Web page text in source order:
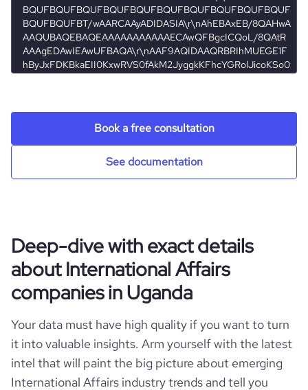
size_range 11-50 employees
employees_count 10
hq_location KAMPALA, Uganda
hq_full_address *******
agency
company_employee_reviews_count 1
company_employee_reviews_aggregate_score 4
Book a free consultation
See documentation
Deep-dive with exact details
about International Affairs
companies in Uganda
Your data must have high quality if you want to turn
it into valuable insights. Arm yourself with the latest
intel that will paint the big picture about emerging
International Affairs industry trends and tell you